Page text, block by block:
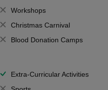
Workshops
Christmas Carnival
Blood Donation Camps
Extra-Curricular Activities